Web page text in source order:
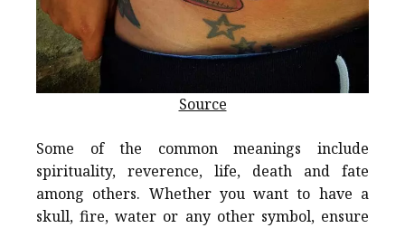
Source
Some of the common meanings include
spirituality, reverence, life, death and fate
among others. Whether you want to have a
skull, fire, water or any other symbol, ensure